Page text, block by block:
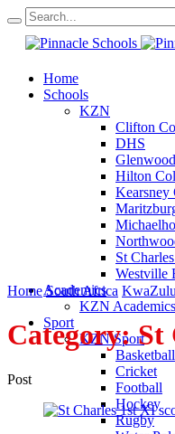
Home
Schools
KZN
Clifton
DHS
Hilton
Kearsney
St
Westville
Academics
KZN Academics
Sport
KZN Sport
Basketball
Cricket
Football
Hockey
Rugby
Home South Africa
Category:St
Post